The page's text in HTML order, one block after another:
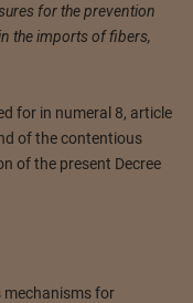
for the prevention
the imports of fibers,
for in numeral 8, article
of the contentious
of the present Decree
mechanisms for